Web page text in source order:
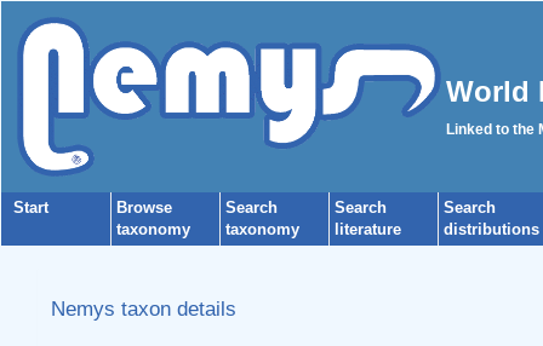
World
Linked to the
Start
Browse
taxonomy
Search
taxonomy
Search
literature
Search
distributions
Nemys taxon details